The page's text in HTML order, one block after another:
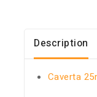
Description
Caverta